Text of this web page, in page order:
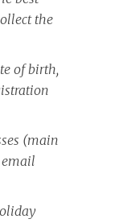
the
of birth,
(main